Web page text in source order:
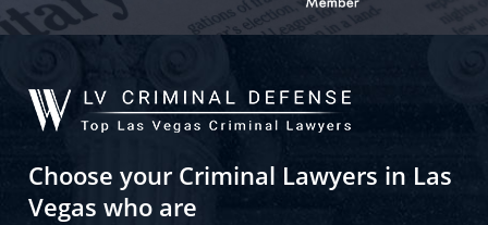
Choose your Criminal Lawyers in Las
Vegas who are